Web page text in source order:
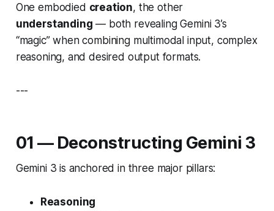
One embodied creation, the other
understanding — both revealing Gemini 3’s
“magic” when combining multimodal input, complex
reasoning, and desired output formats.
---
01 — Deconstructing Gemini 3
Gemini 3 is anchored in three major pillars:
Reasoning